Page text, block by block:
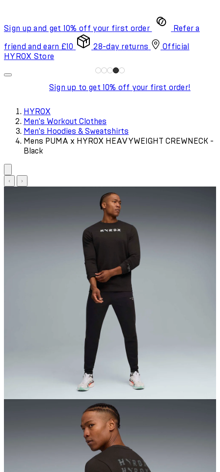
Sign up and get 10% off your first order Refer a
friend and earn £10 28-day returns
Official
HYROX Store
Sign up to get 10% off your first order!
HYROX
Men's Workout Clothes
Men's Hoodies & Sweatshirts
Mens PUMA x HYROX HEAVYWEIGHT CREWNECK -
Black